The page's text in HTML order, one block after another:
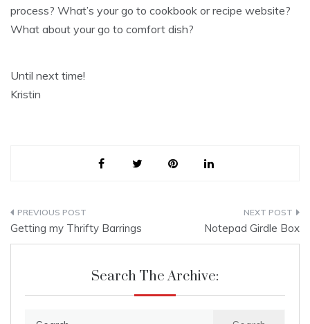
process? What’s your go to cookbook or recipe website?
What about your go to comfort dish?
Until next time!
Kristin
Post
navigation
Getting my Thrifty Barrings Notepad Girdle Box
Search The Archive: